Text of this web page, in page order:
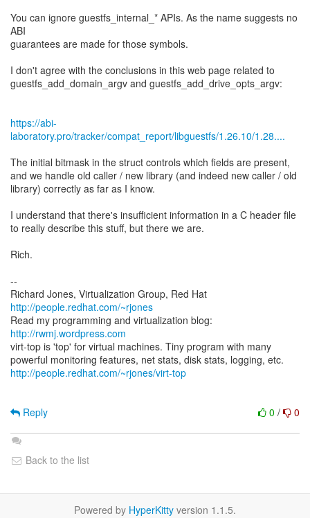
You can ignore guestfs_internal_* APIs. As the name suggests no
ABI
guarantees are made for those symbols.
I don't agree with the conclusions in this web page related to
guestfs_add_domain_argv and guestfs_add_drive_opts_argv:
https://abi-
laboratory.pro/tracker/compat_report/libguestfs/1.26.10/1.28....
The initial bitmask in the struct controls which fields are present,
and we handle old caller / new library (and indeed new caller / old
library) correctly as far as I know.
I understand that there's insufficient information in a C header file
to really describe this stuff, but there we are.
Rich.
--
Richard Jones, Virtualization Group, Red Hat
http://people.redhat.com/~rjones
Read my programming and virtualization blog:
http://rwmj.wordpress.com
virt-top is 'top' for virtual machines. Tiny program with many
http://people.redhat.com/~rjones/virt-top
0 / 0
Reply
Back to the list
Powered by HyperKitty version 1.1.5.